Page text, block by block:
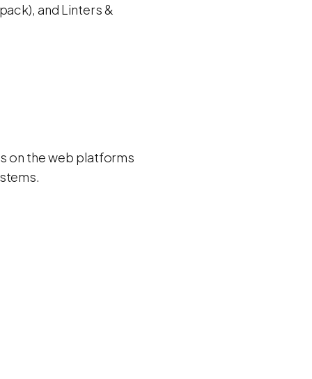
and Linters &
on the web platforms